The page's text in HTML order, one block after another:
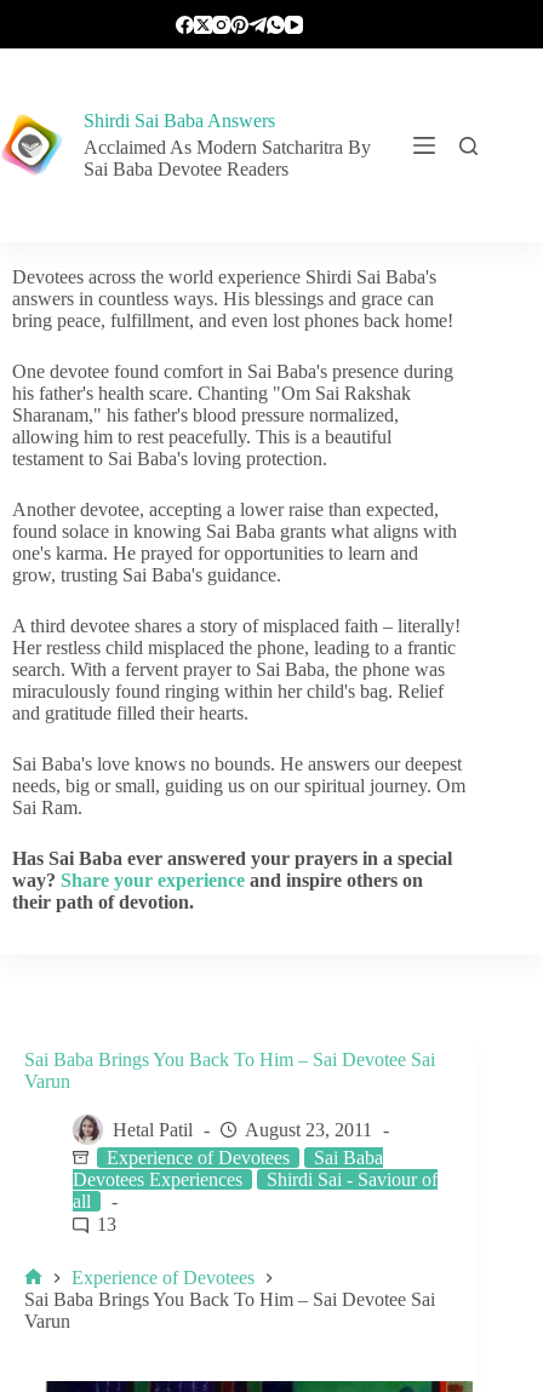
Shirdi Sai Baba Answers
Acclaimed As Modern Satcharitra By
Sai Baba Devotee Readers
Devotees across the world experience Shirdi Sai Baba's
answers in countless ways. His blessings and grace can
bring peace, fulfillment, and even lost phones back home!
One devotee found comfort in Sai Baba's presence during
his father's health scare. Chanting "Om Sai Rakshak
Sharanam," his father's blood pressure normalized,
allowing him to rest peacefully. This is a beautiful
testament to Sai Baba's loving protection.
Another devotee, accepting a lower raise than expected,
found solace in knowing Sai Baba grants what aligns with
one's karma. He prayed for opportunities to learn and
grow, trusting Sai Baba's guidance.
A third devotee shares a story of misplaced faith – literally!
Her restless child misplaced the phone, leading to a frantic
search. With a fervent prayer to Sai Baba, the phone was
miraculously found ringing within her child's bag. Relief
and gratitude filled their hearts.
Sai Baba's love knows no bounds. He answers our deepest
needs, big or small, guiding us on our spiritual journey. Om
Sai Ram.
Has Sai Baba ever answered your prayers in a special
way? Share your experience and inspire others on
their path of devotion.
Sai Baba Brings You Back To Him – Sai Devotee Sai
Varun
Hetal Patil
August 23, 2011
Experience of Devotees
Sai Baba
Devotees Experiences
Shirdi Sai - Saviour of
all
13
Experience of Devotees
Sai Baba Brings You Back To Him – Sai Devotee Sai
Varun